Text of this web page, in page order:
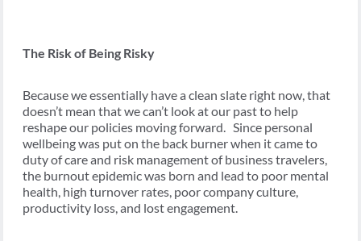
The Risk of Being Risky
Because we essentially have a clean slate right now, that
doesn’t mean that we can’t look at our past to help
reshape our policies moving forward. Since personal
wellbeing was put on the back burner when it came to
duty of care and risk management of business travelers,
the burnout epidemic was born and lead to poor mental
health, high turnover rates, poor company culture,
productivity loss, and lost engagement.